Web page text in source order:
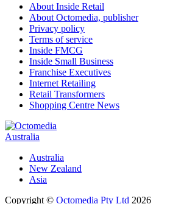
About Inside Retail
About Octomedia, publisher
Privacy policy
Terms of service
Inside FMCG
Inside Small Business
Franchise Executives
Internet Retailing
Retail Transformers
Shopping Centre News
Australia
Australia
New Zealand
Asia
Copyright © Octomedia Pty Ltd 2026